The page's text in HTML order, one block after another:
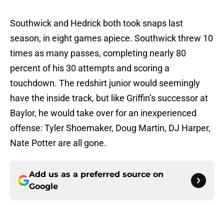
Southwick and Hedrick both took snaps last
season, in eight games apiece. Southwick threw 10
times as many passes, completing nearly 80
percent of his 30 attempts and scoring a
touchdown. The redshirt junior would seemingly
have the inside track, but like Griffin’s successor at
Baylor, he would take over for an inexperienced
offense: Tyler Shoemaker, Doug Martin, DJ Harper,
Nate Potter are all gone.
Add us as a preferred source on
Google